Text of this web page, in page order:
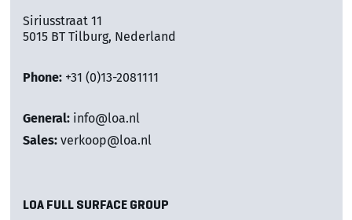
Siriusstraat 11
5015 BT Tilburg, Nederland
Phone: +31 (0)13-2081111
General: info@loa.nl
Sales: verkoop@loa.nl
LOA FULL SURFACE GROUP